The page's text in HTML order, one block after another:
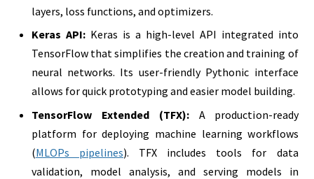
layers, loss functions, and optimizers.
Keras API:Keras is a high-level API integrated into
TensorFlow that simplifies the creation and training of
neural networks. Its user-friendly Pythonic interface
allows for quick prototyping and easier model building.
TensorFlow Extended (TFX):A production-ready
platform for deploying machine learning workflows
(MLOPs pipelines). TFX includes tools for data
validation, model analysis, and serving models in